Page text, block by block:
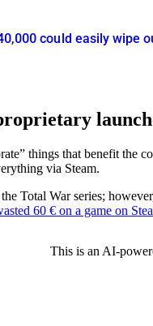
could easily wipe
things that benefit the
via Steam.
Total War series;
60 € on a game on
This is an AI-